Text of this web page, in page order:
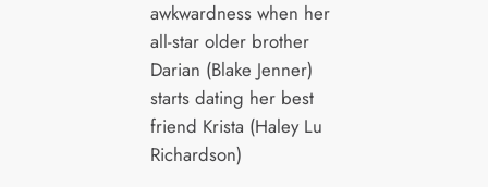
awkwardness when her
all-star older brother
Darian (Blake Jenner)
starts dating her best
friend Krista (Haley Lu
Richardson)